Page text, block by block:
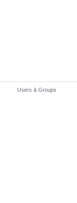
Users & Groups